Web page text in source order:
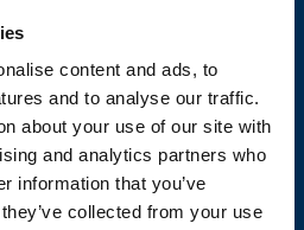
content and ads, to
and to analyse our traffic.
about your use of our site with
and analytics partners who
information that you’ve
collected from your use
FINDER
SHEETS AND